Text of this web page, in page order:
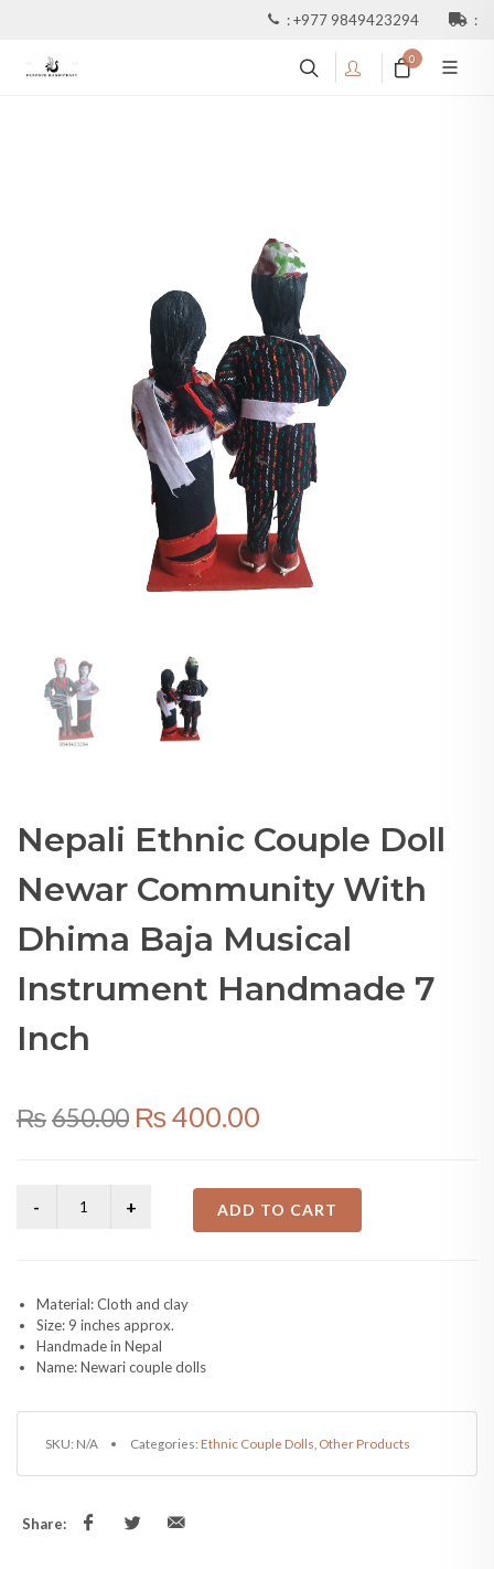
:+977 9849423294 :
0
Nepali Ethnic Couple Doll
Newar Community With
Dhima Baja Musical
Instrument Handmade 7
Inch
₨650.00 Original
₨650.00.
₨400.00
is:
₨400.00.
ADD TO CART
Material: Cloth and clay
Size: 9 inches approx.
Handmade in Nepal
Name: Newari couple dolls
SKU: N/A Categories: Ethnic Couple Dolls Other Products
Share: